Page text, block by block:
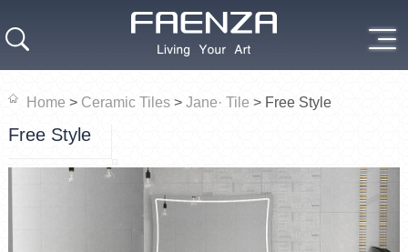
Home > Ceramic Tiles> Jane· Tile > Free Style
Free Style